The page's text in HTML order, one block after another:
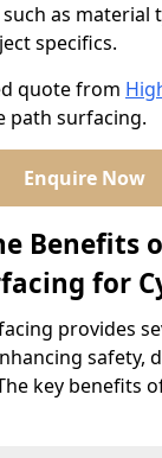
as material
specifics.
quote from
path surfacing.
Enquire Now
Benefits
for
provides
safety,
key benefits